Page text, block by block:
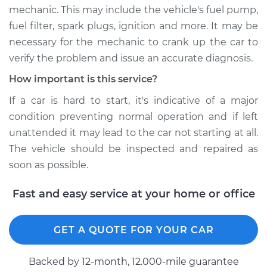
mechanic. This may include the vehicle's fuel pump,
fuel filter, spark plugs, ignition and more. It may be
necessary for the mechanic to crank up the car to
verify the problem and issue an accurate diagnosis.
How important is this service?
If a car is hard to start, it's indicative of a major
condition preventing normal operation and if left
unattended it may lead to the car not starting at all.
The vehicle should be inspected and repaired as
soon as possible.
Fast and easy service at your home or office
GET A QUOTE FOR YOUR CAR
Backed by 12-month, 12.000-mile guarantee